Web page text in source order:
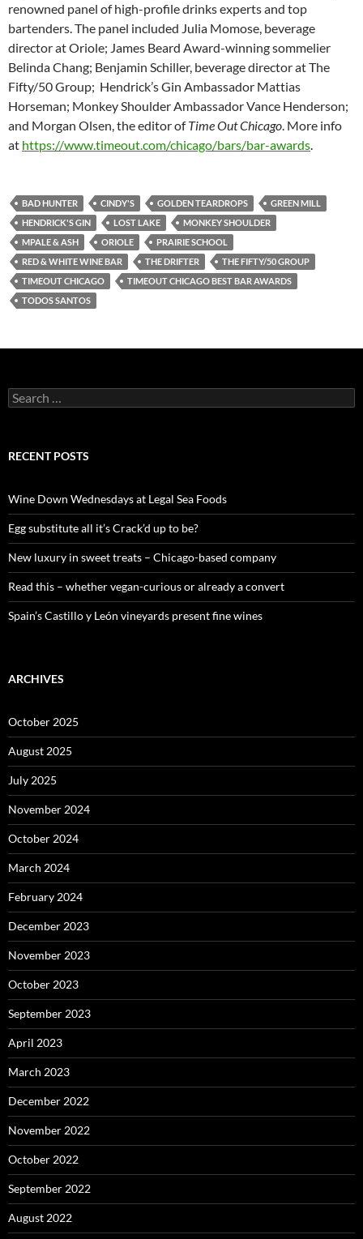
renowned panel of high-profile drinks experts and top
bartenders. The panel included Julia Momose, beverage
director at Oriole; James Beard Award-winning sommelier
Belinda Chang; Benjamin Schiller, beverage director at The
Fifty/50 Group; Hendrick’s Gin Ambassador Mattias
Horseman; Monkey Shoulder Ambassador Vance Henderson;
and Morgan Olsen, the editor ofTime Out Chicago. More info
at https://www.timeout.com/chicago/bars/bar-awards.
BAD HUNTER CINDY'S GOLDEN TEARDROPS
GREEN MILL
HENDRICK'S GIN
LOST LAKE
MONKEY SHOULDER
MPALE & ASH
ORIOLE
PRAIRIE SCHOOL
RED & WHITE WINE BAR
THE DRIFTER
THE FIFTY/50 GROUP
TIMEOUT CHICAGO
TIMEOUT CHICAGO BEST BAR AWARDS
TODOS SANTOS
S
e
c
o
r
:
RECENT POSTS
Wine Down Wednesdays at Legal Sea Foods
Egg substitute all it’s Crack’d up to be?
New luxury in sweet treats – Chicago-based company
Read this – whether vegan-curious or already a convert
Spain’s Castillo y León vineyards present fine wines
ARCHIVES
October 2025
August 2025
July 2025
November 2024
October 2024
March 2024
February 2024
December 2023
November 2023
October 2023
September 2023
April 2023
March 2023
December 2022
November 2022
October 2022
September 2022
August 2022